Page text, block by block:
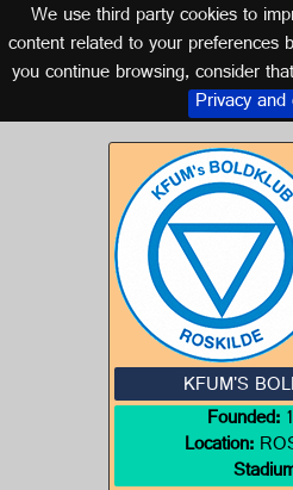
We use third party cookies to
content related to your preferences
you continue browsing, consider
Privacy
Logo of
KFUM'S
Founded:
Location: